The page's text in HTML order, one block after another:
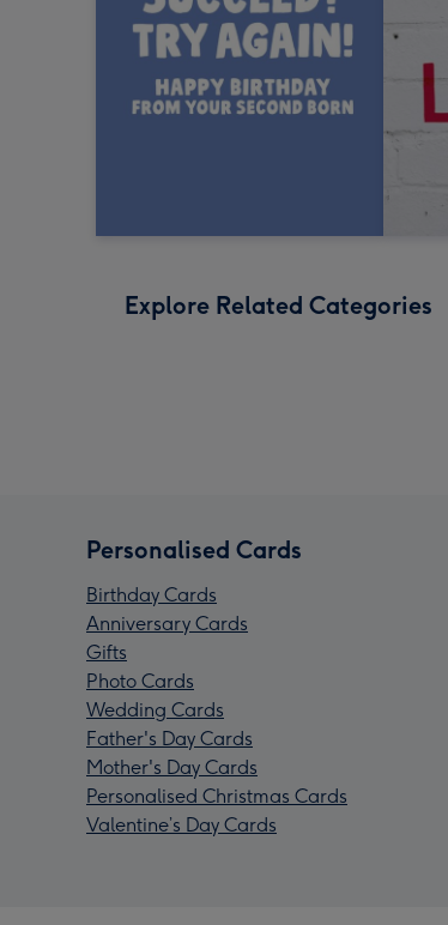
Explore Related Categories
Personalised Cards
Birthday Cards
Anniversary Cards
Gifts
Photo Cards
Wedding Cards
Father's Day Cards
Mother's Day Cards
Personalised Christmas Cards
Valentine’s Day Cards